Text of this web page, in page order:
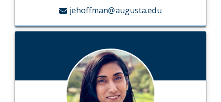
jehoffman@augusta.edu